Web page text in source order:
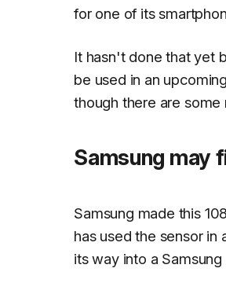
for one of its
It hasn't done that yet
be used in an
though there are
Samsung may
Samsung made this
has used the sensor
its way into a